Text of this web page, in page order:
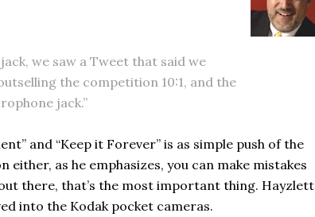
we saw a Tweet that said we
the competition 10:1, and the
jack.”
and “Keep it Forever” is as simple push of the
as he emphasizes, you can make mistakes
there, that’s the most important thing. Hayzlett
into the Kodak pocket cameras.